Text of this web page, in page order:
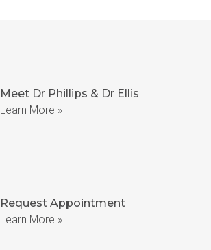
Meet Dr Phillips & Dr Ellis
Learn More »
Request Appointment
Learn More »